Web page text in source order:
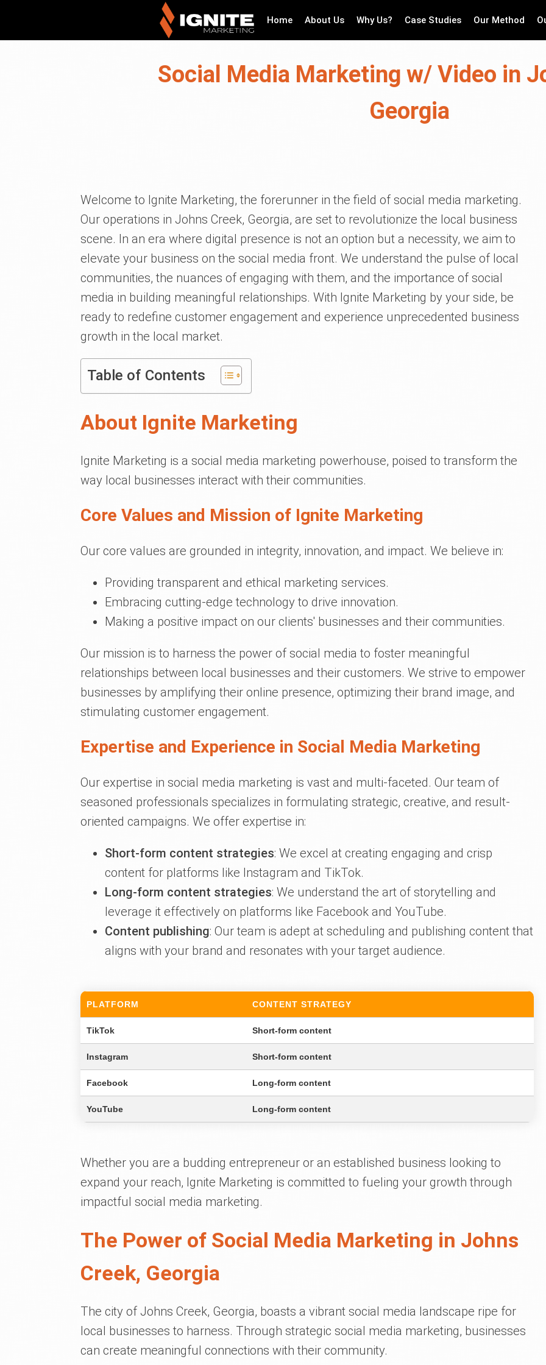
Home About Us Why Us? Case Studies Our Method
Social Media Marketing w/ Video in
Georgia
Welcome to Ignite Marketing, the forerunner in the field of social media marketing.
Our operations in Johns Creek, Georgia, are set to revolutionize the local business
scene. In an era where digital presence is not an option but a necessity, we aim to
elevate your business on the social media front. We understand the pulse of local
communities, the nuances of engaging with them, and the importance of social
media in building meaningful relationships. With Ignite Marketing by your side, be
ready to redefine customer engagement and experience unprecedented business
growth in the local market.
Table of Contents
About Ignite Marketing
Ignite Marketing is a social media marketing powerhouse, poised to transform the
way local businesses interact with their communities.
Core Values and Mission of Ignite Marketing
Our core values are grounded in integrity, innovation, and impact. We believe in:
Providing transparent and ethical marketing services.
Embracing cutting-edge technology to drive innovation.
Making a positive impact on our clients' businesses and their communities.
Our mission is to harness the power of social media to foster meaningful
relationships between local businesses and their customers. We strive to empower
businesses by amplifying their online presence, optimizing their brand image, and
stimulating customer engagement.
Expertise and Experience in Social Media Marketing
Our expertise in social media marketing is vast and multi-faceted. Our team of
seasoned professionals specializes in formulating strategic, creative, and result-
oriented campaigns. We offer expertise in:
Short-form content strategies: We excel at creating engaging and crisp
content for platforms like Instagram and TikTok.
Long-form content strategies: We understand the art of storytelling and
leverage it effectively on platforms like Facebook and YouTube.
Content publishing: Our team is adept at scheduling and publishing content that
aligns with your brand and resonates with your target audience.
PLATFORM CONTENT STRATEGY
TikTok Short-form content
Instagram Short-form content
Facebook Long-form content
YouTube Long-form content
Whether you are a budding entrepreneur or an established business looking to
expand your reach, Ignite Marketing is committed to fueling your growth through
impactful social media marketing.
The Power of Social Media Marketing in Johns
Creek, Georgia
The city of Johns Creek, Georgia, boasts a vibrant social media landscape ripe for
local businesses to harness. Through strategic social media marketing, businesses
can create meaningful connections with their community.